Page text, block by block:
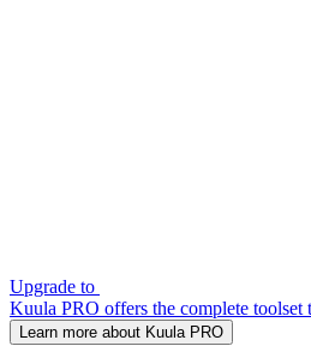
Upgrade to
Kuula PRO offers the complete
Learn more about Kuula PRO